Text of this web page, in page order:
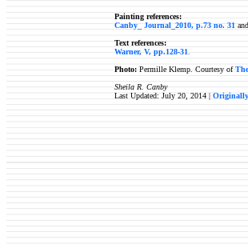
Painting references:
Canby_ Journal_2010, p.73 no. 31
Text references:
Warner, V, pp.128-31
Photo: Permille Klemp. Courtesy of
Sheila R. Canby
Last Updated: July 20, 2014 |